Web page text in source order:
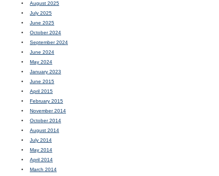
August 2025
July 2025
June 2025
October 2024
September 2024
June 2024
May 2024
January 2023
June 2015
April 2015
February 2015
November 2014
October 2014
August 2014
July 2014
May 2014
April 2014
March 2014